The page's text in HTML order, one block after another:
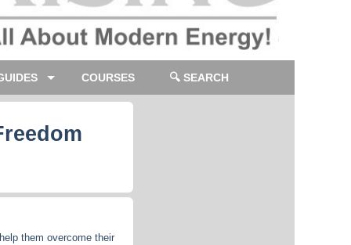
COURSES 🔍 SEARCH
them overcome their